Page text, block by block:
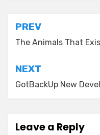
Post
navigation
PREV
The Animals That
NEXT
GotBackUp New
Leave a Reply